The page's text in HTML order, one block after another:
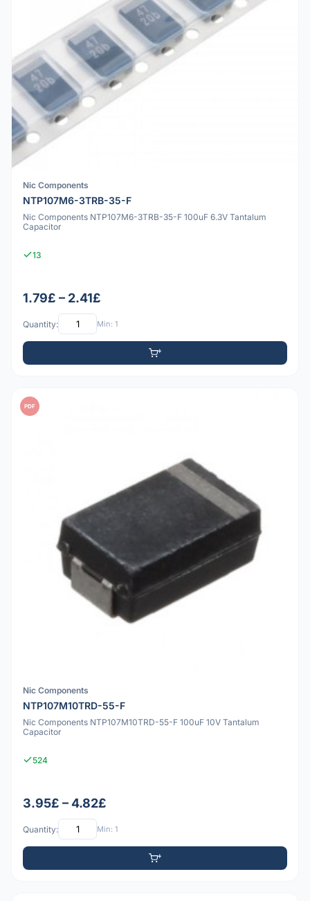
Nic Components
NTP107M6-3TRB-35-F
Nic Components NTP107M6-3TRB-35-F 100uF 6.3V Tantalum
Capacitor
13
1.79£ – 2.41£
Quantity: Min: 1
PDF
Nic Components
NTP107M10TRD-55-F
Nic Components NTP107M10TRD-55-F 100uF 10V Tantalum
Capacitor
524
3.95£ – 4.82£
Quantity: Min: 1